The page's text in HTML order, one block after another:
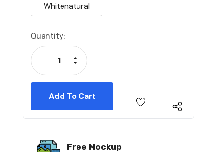
Whitenatural
Current
Stock:
Quantity:
Decrease Quantity:
Increase Quantity:
Free Mockup